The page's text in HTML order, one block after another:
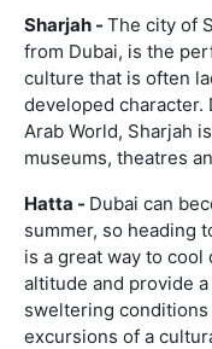
Sharjah - The city of
from Dubai, is the
culture that is often
developed character.
Arab World, Sharjah
museums, theatres
Hatta - Dubai can
summer, so heading
is a great way to
altitude and provide
sweltering
excursions of a